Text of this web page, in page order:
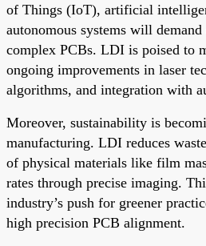
of Things (IoT), artificial
autonomous systems will
complex PCBs. LDI is poised to
ongoing improvements in laser
algorithms, and integration with
Moreover, sustainability is
manufacturing. LDI reduces
of physical materials like film
rates through precise imaging.
industry’s push for greener
high precision PCB alignment.